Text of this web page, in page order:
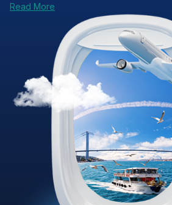
Read More